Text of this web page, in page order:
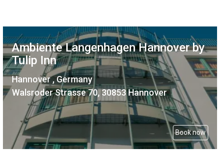
Ambiente Langenhagen Hannover by
Tulip Inn
Hannover , Germany
Walsroder Strasse 70, 30853 Hannover
Book now